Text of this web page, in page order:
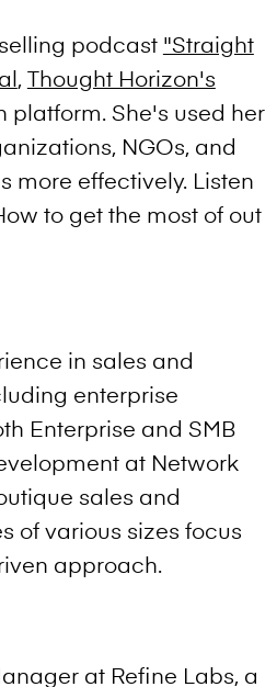
podcast "Straight
,Thought Horizon's
She's used her
NGOs, and
more effectively. Listen
to get the most of out
in sales and
enterprise
Enterprise and SMB
at Network
sales and
of various sizes focus
approach.
at Refine Labs, a